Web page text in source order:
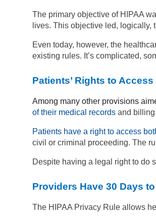
The primary objective of HIPAA
lives. This objective led,
Even today, however, the
existing rules. It’s complicated,
Patients’ Rights to
Among many other provisions
of their medical records and
Patients have a right to access
civil or criminal proceeding. The
Despite having a legal right to do
Providers Have 30 Days
The HIPAA Privacy Rule allows